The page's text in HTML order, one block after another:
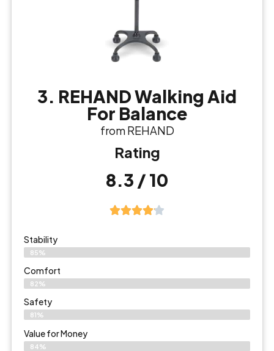
3. REHAND Walking Aid
For Balance
from REHAND
Rating
8.3 / 10
Stability
85%
Comfort
82%
Safety
81%
Value for Money
84%